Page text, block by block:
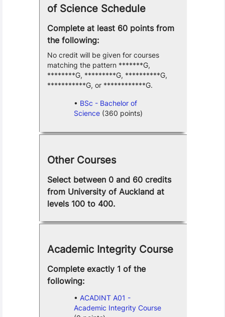
of Science Schedule
Complete at least 60 points from
the following:
No credit will be given for courses
matching the pattern *******G,
********G, *********G, **********G,
***********G, or ************G.
BSc - Bachelor of
Science(360 points)
Other Courses
Select between 0 and 60 credits
from University of Auckland at
levels 100 to 400.
Academic Integrity Course
Complete exactly 1 of the
following:
ACADINT A01 -
Academic Integrity Course